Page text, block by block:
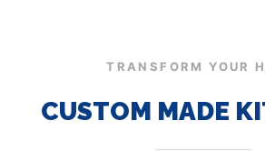
TRANSFORM YOUR
CUSTOM MADE